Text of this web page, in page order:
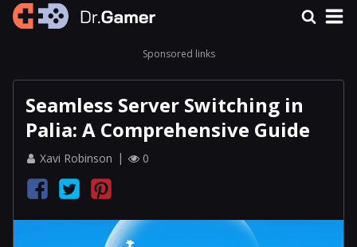
Sponsored links
Seamless Server Switching in
Palia: A Comprehensive Guide
Xavi Robinson 0